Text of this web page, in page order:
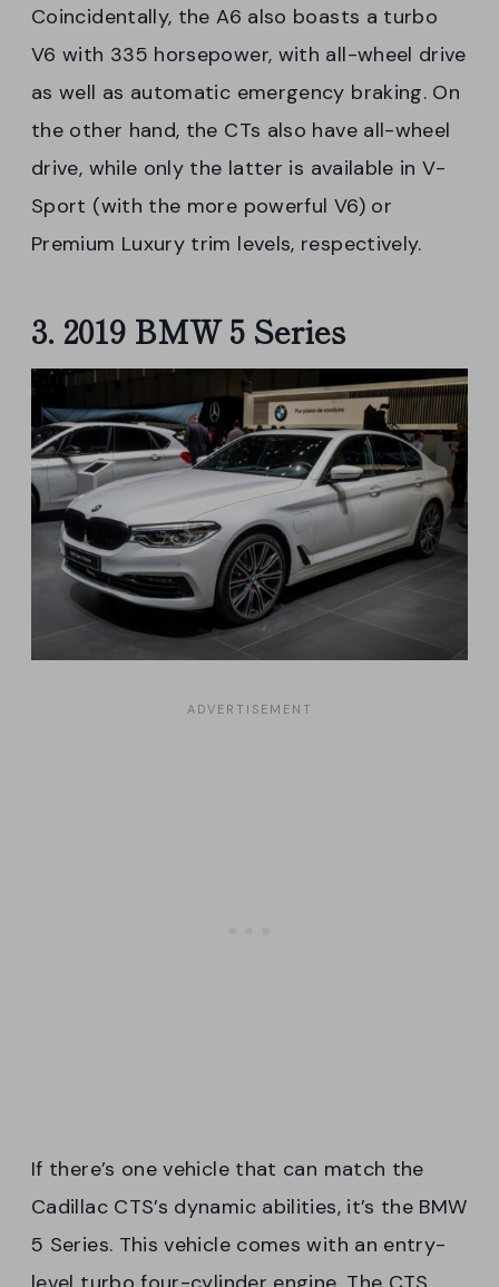
Coincidentally, the A6 also boasts a turbo
V6 with 335 horsepower, with all-wheel drive
as well as automatic emergency braking. On
the other hand, the CTs also have all-wheel
drive, while only the latter is available in V-
Sport (with the more powerful V6) or
Premium Luxury trim levels, respectively.
3. 2019 BMW 5 Series
If there’s one vehicle that can match the
Cadillac CTS’s dynamic abilities, it’s the BMW
5 Series. This vehicle comes with an entry-